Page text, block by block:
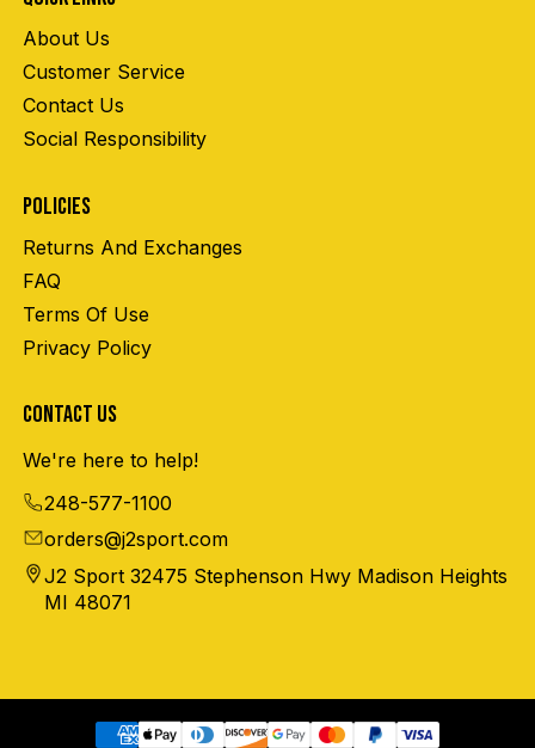
About Us
Customer Service
Contact Us
Social Responsibility
POLICIES
Returns And Exchanges
FAQ
Terms Of Use
Privacy Policy
CONTACT US
We're here to help!
248-577-1100
orders@j2sport.com
J2 Sport 32475 Stephenson Hwy Madison Heights
MI 48071